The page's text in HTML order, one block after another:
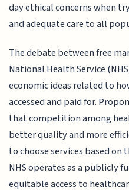
day ethical concerns when
and adequate care to all
The debate between free
National Health Service
economic ideas related to
accessed and paid for.
that competition among
better quality and more
to choose services based
NHS operates as a publicly
equitable access to